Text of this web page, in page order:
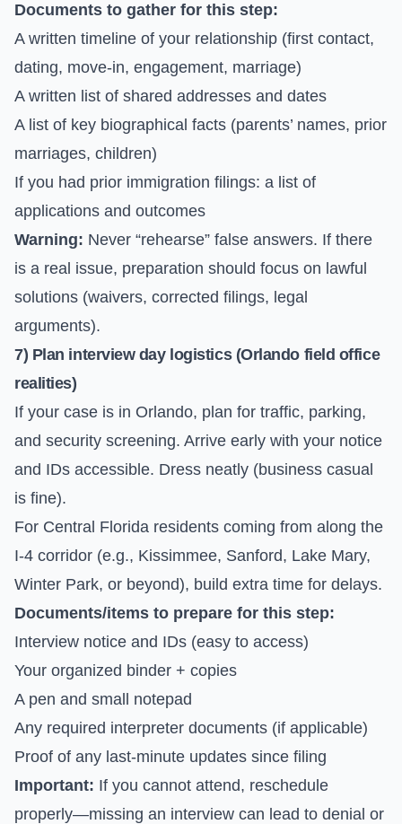
Documents to gather for this step:
A written timeline of your relationship (first contact,
dating, move-in, engagement, marriage)
A written list of shared addresses and dates
A list of key biographical facts (parents’ names, prior
marriages, children)
If you had prior immigration filings: a list of
applications and outcomes
Warning: Never “rehearse” false answers. If there
is a real issue, preparation should focus on lawful
solutions (waivers, corrected filings, legal
arguments).
7) Plan interview day logistics (Orlando field office
realities)
If your case is in Orlando, plan for traffic, parking,
and security screening. Arrive early with your notice
and IDs accessible. Dress neatly (business casual
is fine).
For Central Florida residents coming from along the
I-4 corridor (e.g., Kissimmee, Sanford, Lake Mary,
Winter Park, or beyond), build extra time for delays.
Documents/items to prepare for this step:
Interview notice and IDs (easy to access)
Your organized binder + copies
A pen and small notepad
Any required interpreter documents (if applicable)
Proof of any last-minute updates since filing
Important: If you cannot attend, reschedule
properly—missing an interview can lead to denial or